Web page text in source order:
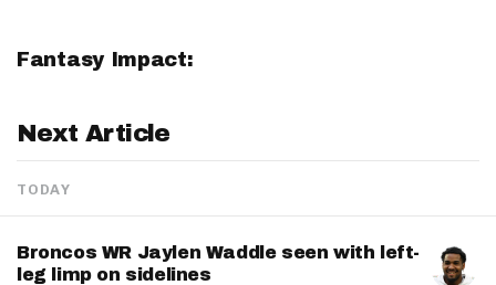
Fantasy Impact:
Next Article
TODAY
Broncos WR Jaylen Waddle seen with left-
leg limp on sidelines